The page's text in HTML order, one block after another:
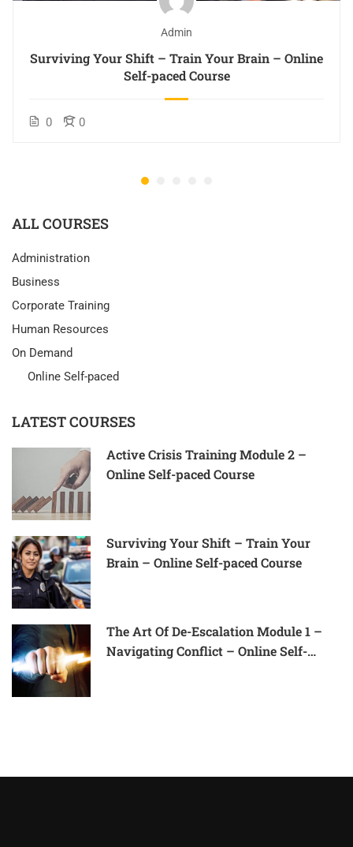
Admin
Surviving Your Shift – Train Your Brain – Online
Self-paced Course
0 0
ALL COURSES
Administration
Business
Corporate Training
Human Resources
On Demand
Online Self-paced
LATEST COURSES
Active Crisis Training Module 2 –
Online Self-paced Course
Surviving Your Shift – Train Your
Brain – Online Self-paced Course
The Art Of De-Escalation Module 1 –
Navigating Conflict – Online Self-